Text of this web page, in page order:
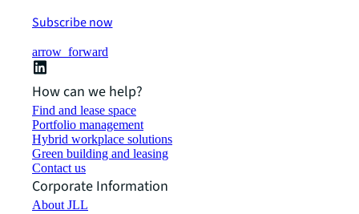
Subscribe now
arrow_forward
How can we help?
Find and lease space
Portfolio management
Hybrid workplace solutions
Green building and leasing
Contact us
Corporate Information
About JLL